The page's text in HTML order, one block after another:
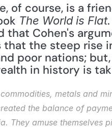
of course, is a
The World is Flat
that Cohen's
that the steep rise
poor nations;
in history is
metals and
the balance of
They amuse themselves